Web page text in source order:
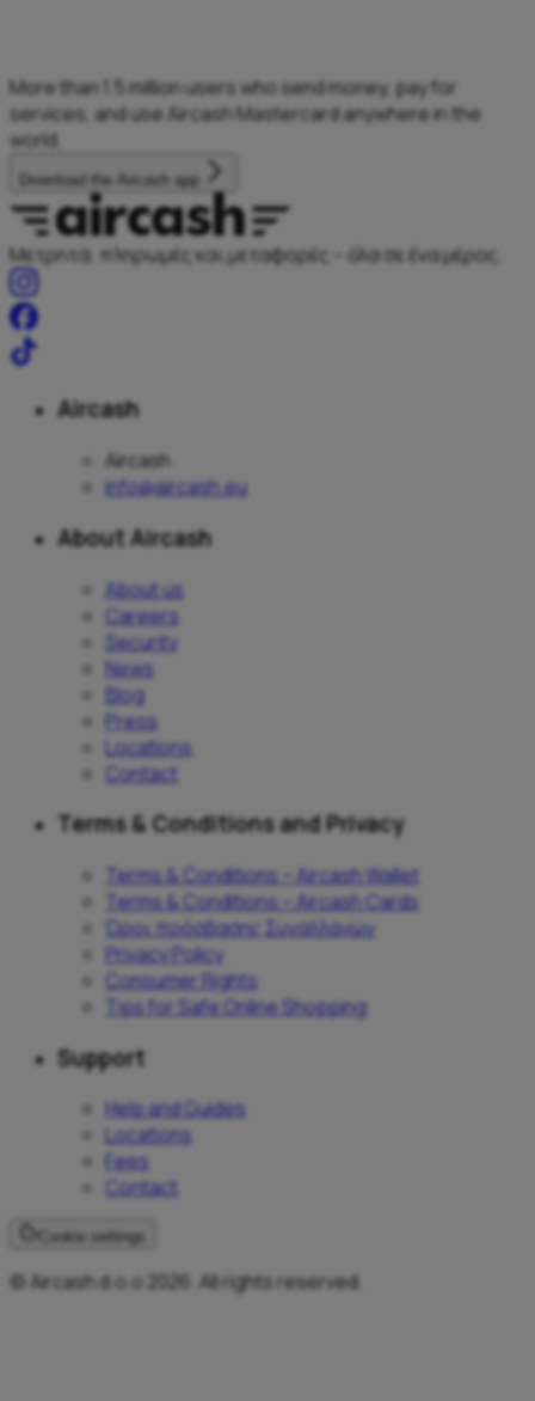
More than 1.5 million users who send money, payfor
services, anduse Aircash Mastercardanywhere in the
world.
Download the Aircash app
Μετρητά, πληρωμές και μεταφορές – όλα σε ένα μέρος.
Aircash
Aircash
info@aircash.eu
About Aircash
About us
Careers
Security
News
Blog
Press
Locations
Contact
Terms & Conditions and Privacy
Terms & Conditions – Aircash Wallet
Terms & Conditions – Aircash Cards
Όροι πρόσβασης Συναλλαγών
Privacy Policy
Consumer Rights
Tips for Safe Online Shopping
Support
Help and Guides
Locations
Fees
Contact
Cookie settings
© Aircash d.o.o 2026. All rights reserved.